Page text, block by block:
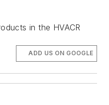
in the HVACR
ADD US ON GOOGLE